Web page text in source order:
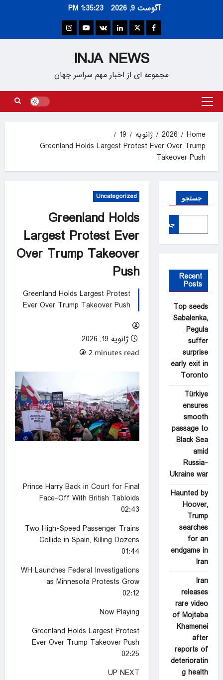
آگوست 9, 2026 1:35:24 PM
Facebook
Twitter
Linkedin
VK
Youtube
Instagram
INJA NEWS
مجموعه ای از اخبار مهم سراسر جهان
Primary
Home
2026 ژانویه
19
Greenland Holds Largest Protest Ever Over Trump
Takeover Push
Uncategorized
Greenland Holds
Largest Protest Ever
Over Trump Takeover
Push
Greenland Holds Largest Protest
Ever Over Trump Takeover Push
ژانویه 19, 2026
2 minutes read
Prince Harry Back in Court for Final
Face-Off With British Tabloids
02:43
Two High-Speed Passenger Trains
Collide in Spain, Killing Dozens
01:44
WH Launches Federal Investigations
as Minnesota Protests Grow
02:12
Now Playing
Greenland Holds Largest Protest
Ever Over Trump Takeover Push
02:25
UP NEXT
جستجو
جستجو
Recent
Posts
Top seeds
Sabalenka,
Pegula
suffer
surprise
early exit in
Toronto
Türkiye
ensures
smooth
passage to
Black Sea
amid
Russia-
Ukraine war
Haunted by
Hoover,
Trump
searches
for an
endgame in
Iran
Iran
releases
rare video
of Mojtaba
Khamenei
after
reports of
deterioratin
g health